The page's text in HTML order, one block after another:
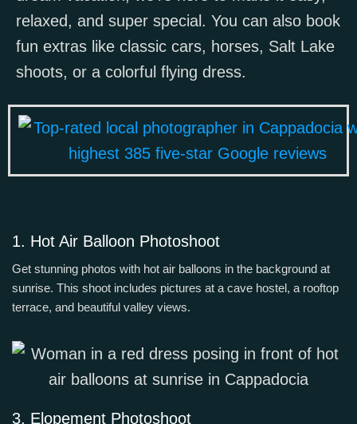
relaxed, and super special. You can also book
fun extras like classic cars, horses, Salt Lake
shoots, or a colorful flying dress.
1. Hot Air Balloon Photoshoot
Get stunning photos with hot air balloons in the background at
sunrise. This shoot includes pictures at a cave hostel, a rooftop
terrace, and beautiful valley views.
3. Elopement Photoshoot